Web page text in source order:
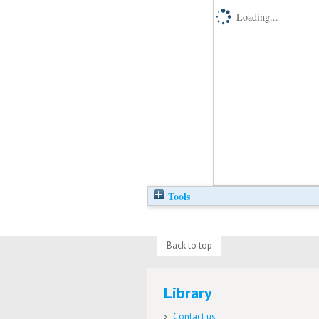
Loading...
Tools
Back to top
Library
Contact us